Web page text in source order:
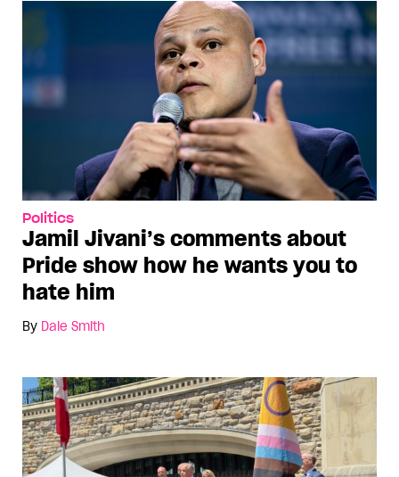
Politics
Jamil Jivani’s comments about
Pride show how he wants you to
hate him
By Dale Smith